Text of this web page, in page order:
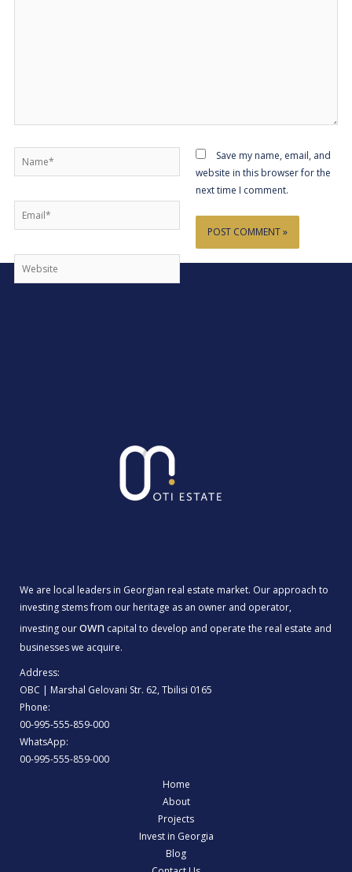
Name*
Email*
Website
Save my name, email, and
website in this browser for the
next time I comment.
We are local leaders in Georgian real estate market. Our approach to
investing stems from our heritage as an owner and operator,
investing ourown capital to develop and operate the real estate and
businesses we acquire.
Address:
OBC | Marshal Gelovani Str. 62, Tbilisi 0165
Phone:
00-995-555-859-000
WhatsApp:
00-995-555-859-000
Home
About
Projects
Invest in Georgia
Blog